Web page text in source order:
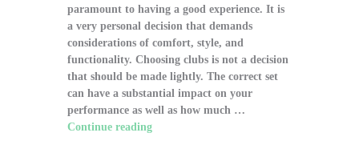
paramount to having a good experience. It is
a very personal decision that demands
considerations of comfort, style, and
functionality. Choosing clubs is not a decision
that should be made lightly. The correct set
can have a substantial impact on your
performance as well as how much …
Continue reading